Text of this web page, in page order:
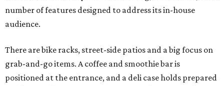
number of features designed to address its in-house
audience.
There are bike racks, street-side patios and a big focus on
grab-and-go items. A coffee and smoothie bar is
positioned at the entrance, and a deli case holds prepared